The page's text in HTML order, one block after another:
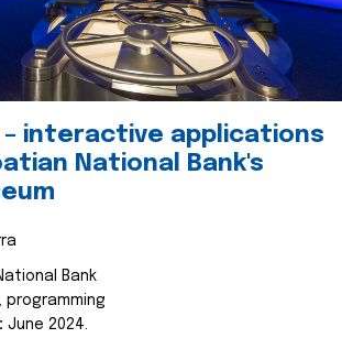
interactive applications
National Bank's
Bank
programming
June 2024.